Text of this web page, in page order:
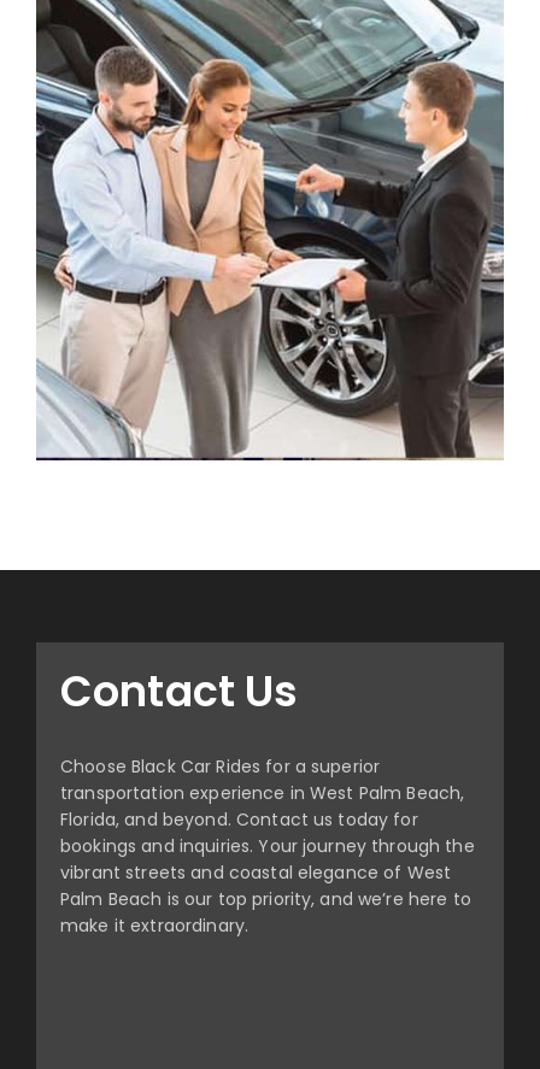
Contact Us
Choose Black Car Rides for a superior
transportation experience in West Palm Beach,
Florida, and beyond. Contact us today for
bookings and inquiries. Your journey through the
vibrant streets and coastal elegance of West
Palm Beach is our top priority, and we’re here to
make it extraordinary.